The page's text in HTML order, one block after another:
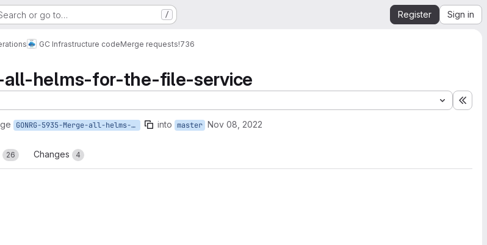
or go to… / Register Sign in
GC Infrastructure codeMerge requests!736
all-helms-for-the-file-service
GONRG-5935-Merge-all-helms-for-the-file-service into master Nov 08, 2022
26 Changes 4